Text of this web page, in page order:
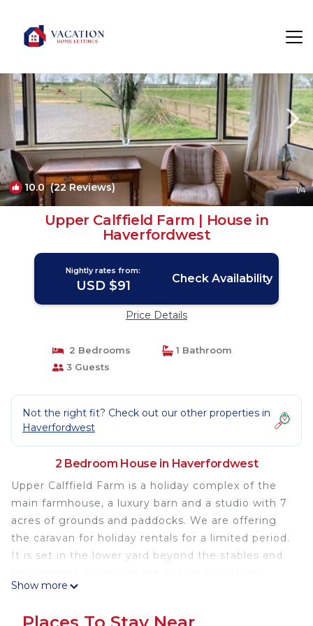
10.0(22 Reviews) 1/4
Upper Calffield Farm | House in
Haverfordwest
Nightly rates from:
USD $91 Check Availability
Price Details
2 Bedrooms
1 Bathroom
3 Guests
Not the right fit? Check out our other properties in
Haverfordwest
2 Bedroom House in Haverfordwest
Upper Calffield Farm is a holiday complex of the
main farmhouse, a luxury barn and a studio with 7
acres of grounds and paddocks. We are offering
the caravan for holiday rentals for a limited period.
It is set in the lower yard beyond the stables and
Shetland ponies and the fields. It is suitable for
Show more